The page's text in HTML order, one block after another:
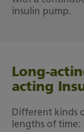
insulin pump.
Long-
acting
Different kinds
lengths of time: